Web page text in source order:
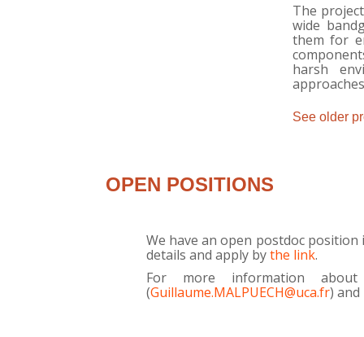
The
wide
them for
harsh
See older
OPEN POSITIONS
We have an open postdoc
details and apply bythe link.
For more information
(Guillaume.MALPUECH@uca.fr)